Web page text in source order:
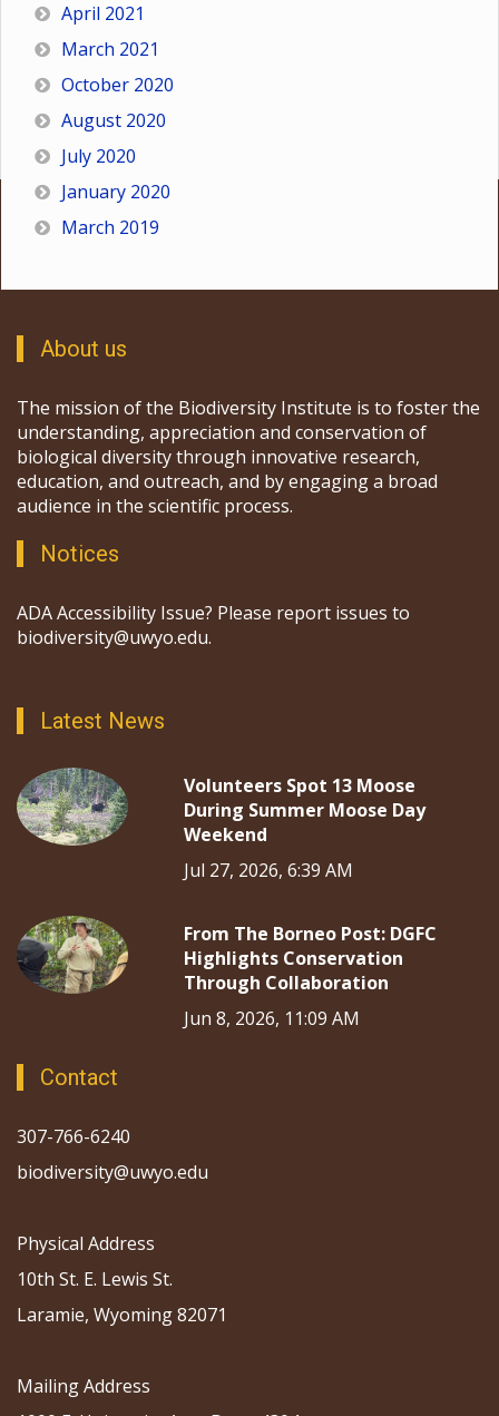
April 2021
March 2021
October 2020
August 2020
July 2020
January 2020
March 2019
About us
The mission of the Biodiversity Institute is to foster the
understanding, appreciation and conservation of
biological diversity through innovative research,
education, and outreach, and by engaging a broad
audience in the scientific process.
Notices
ADA Accessibility Issue? Please report issues to
biodiversity@uwyo.edu.
Latest News
Volunteers Spot 13 Moose
During Summer Moose Day
Weekend
Jul 27, 2026, 6:39 AM
From The Borneo Post: DGFC
Highlights Conservation
Through Collaboration
Jun 8, 2026, 11:09 AM
Contact
307-766-6240
biodiversity@uwyo.edu
Physical Address
10th St. E. Lewis St.
Laramie, Wyoming 82071
Mailing Address